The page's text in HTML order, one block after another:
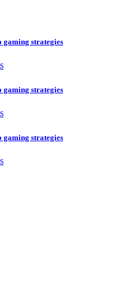
gaming strategies
gaming strategies
gaming strategies